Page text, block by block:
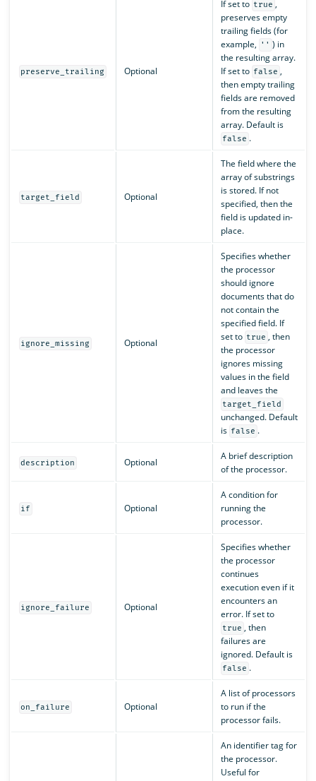
preserve_trailing Optional
If set to true ,
preserves empty
trailing fields (for
example,
'' ) in
the resulting array.
If set to false ,
then empty trailing
fields are removed
from the resulting
array. Default is
false .
target_field Optional
The field where the
array of substrings
is stored. If not
specified, then the
field is updated in-
place.
ignore_missing Optional
Specifies whether
the processor
should ignore
documents that do
not contain the
specified field. If
set to true , then
the processor
ignores missing
values in the field
and leaves the
target_field
unchanged. Default
is false .
description Optional
A brief description
of the processor.
if Optional
A condition for
running the
processor.
ignore_failure Optional
Specifies whether
the processor
continues
execution even if it
encounters an
error. If set to
true , then
failures are
ignored. Default is
false .
on_failure Optional
A list of processors
to run if the
processor fails.
An identifier tag for
the processor.
Useful for